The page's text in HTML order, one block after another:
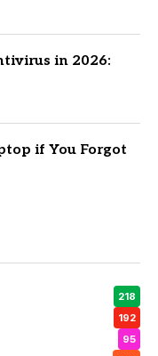
in 2026:
if You Forgot
218
192
95